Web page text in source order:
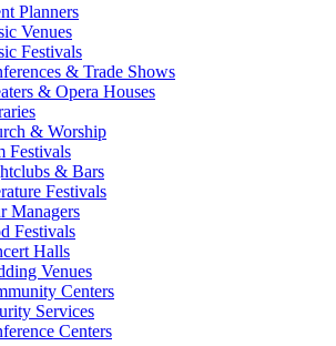
Planners
Venues
Festivals
& Trade Shows
& Opera Houses
& Worship
Festivals
& Bars
Festivals
Managers
Festivals
Halls
Venues
Centers
Services
Centers